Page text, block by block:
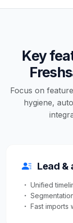
Key
Focus on
hygiene,
Lead &
Unified
Fast imports